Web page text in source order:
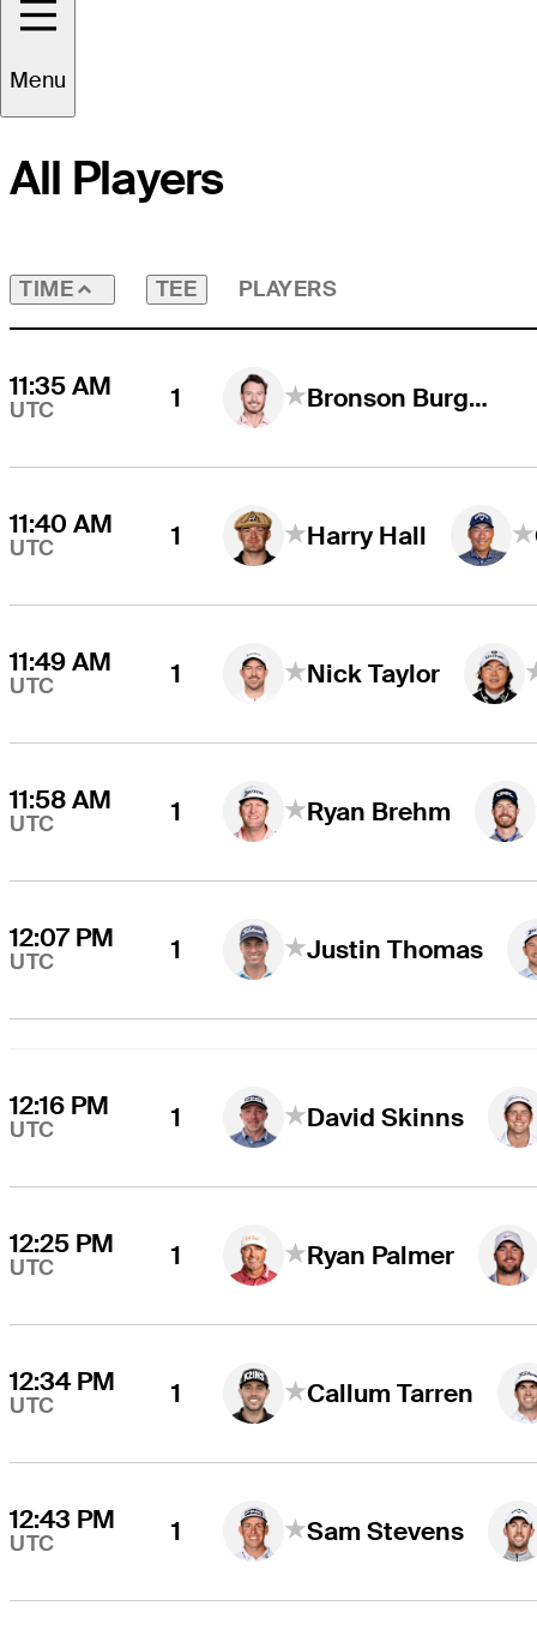
Menu
All Players
TIME TEE PLAYERS
11:35 AM
UTC 1 Bronson Burgoon
11:40 AM
UTC 1 Harry Hall
11:49 AM
UTC 1 Nick Taylor
11:58 AM
UTC 1 Ryan Brehm
12:07 PM
UTC 1 Justin Thomas
12:16 PM
UTC 1 David Skinns
12:25 PM
UTC 1 Ryan Palmer
12:34 PM
UTC 1 Callum Tarren
12:43 PM
UTC 1 Sam Stevens